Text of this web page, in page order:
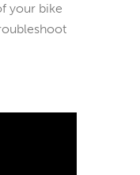
your bike